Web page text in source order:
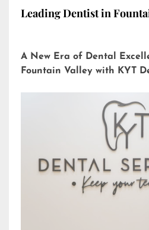
Leading Dentist in
A New Era of Dental
Fountain Valley with KYT